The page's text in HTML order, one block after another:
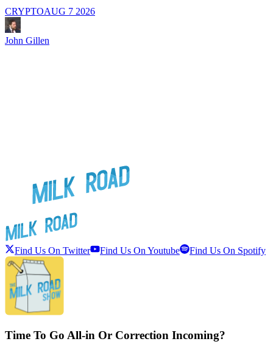
CRYPTOAUG 7 2026
John Gillen
Find Us On Twitter Find Us On Youtube Find Us On Spotify
Time To Go All-in Or Correction Incoming?